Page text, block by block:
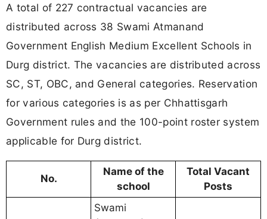
A total of 227 contractual vacancies are
distributed across 38 Swami Atmanand
Government English Medium Excellent Schools in
Durg district. The vacancies are distributed across
SC, ST, OBC, and General categories. Reservation
for various categories is as per Chhattisgarh
Government rules and the 100-point roster system
applicable for Durg district.
No.
Name of the
school
Total Vacant
Posts
Swami